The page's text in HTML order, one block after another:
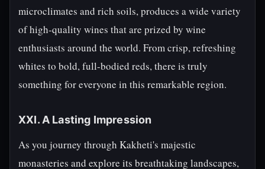
microclimates and rich soils, produces a wide variety
of high-quality wines that are prized by wine
enthusiasts around the world. From crisp, refreshing
whites to bold, full-bodied reds, there is truly
something for everyone in this remarkable region.
XXI. A Lasting Impression
As you journey through Kakheti's majestic
monasteries and explore its breathtaking landscapes,